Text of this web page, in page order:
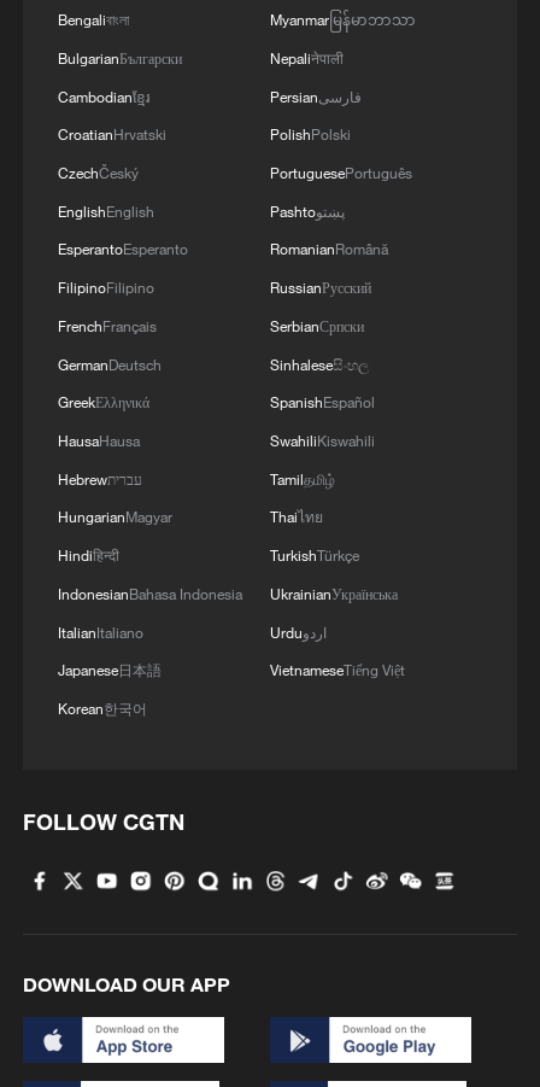
RELATED STORIES
Iran's World Cup football team arrives in
Mexico
Iran's World Cup team captain: "It's a disaster, FIFA
told us to go"
remembered in history"
1 How does China process hundreds of millions of
parcels daily?
Bengaliবাংলা
BulgarianБългарски
Cambodianខ្មែរ
CroatianHrvatski
CzechČeský
EnglishEnglish
EsperantoEsperanto
FilipinoFilipino
FrenchFrançais
GermanDeutsch
GreekΕλληνικά
HausaHausa
Hebrewעברית
HungarianMagyar
Hindiहिन्दी
IndonesianBahasa Indonesia
ItalianItaliano
Japanese日本語
Korean한국어
Myanmarမြန်မာဘာသာ
Nepaliनेपाली
Persianفارسی
PolishPolski
PortuguesePortuguês
Pashtoپښتو
RomanianRomână
RussianРусский
SerbianСрпски
Sinhaleseසිංහල
SpanishEspañol
SwahiliKiswahili
Tamilதமிழ்
Thaiไทย
TurkishTürkçe
UkrainianУкраїнська
Urduاردو
VietnameseTiếng Việt
FOLLOW CGTN
DOWNLOAD OUR APP